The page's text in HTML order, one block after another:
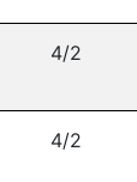
4/2
4/2